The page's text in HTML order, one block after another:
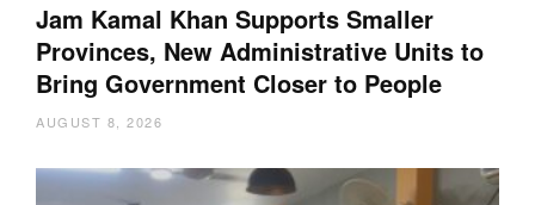
Jam Kamal Khan Supports Smaller
Provinces, New Administrative Units to
Bring Government Closer to People
AUGUST 8, 2026